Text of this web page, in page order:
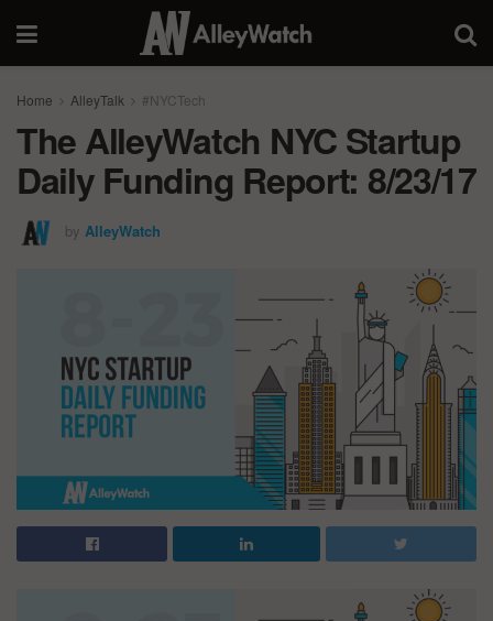
Home AlleyTalk #NYCTech
The AlleyWatch NYC Startup
Daily Funding Report: 8/23/17
by AlleyWatch